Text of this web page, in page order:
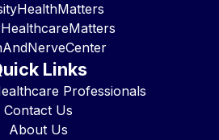
Links
Professionals
Contact Us
About Us